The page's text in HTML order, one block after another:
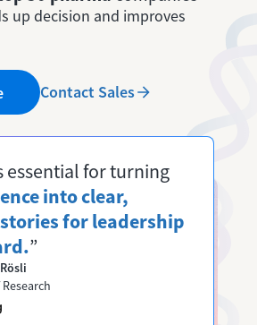
essential for turning
into clear,
for leadership
”
up decision and improves
Contact Sales